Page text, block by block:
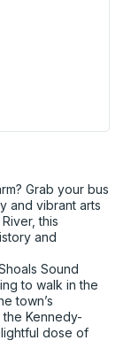
Grab your bus
and vibrant arts
this
and
Sound
to walk in the
town’s
Kennedy-
dose of